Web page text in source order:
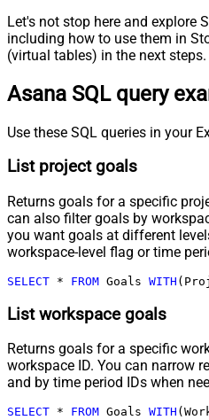
Let's not stop here and explore
including how to use them in
(virtual tables) in the next steps.
Asana SQL query
Use these SQL queries in your
List project goals
Returns goals for a specific
can also filter goals by
you want goals at different
workspace-level flag or time
SELECT * FROM Goals WITH
List workspace goals
Returns goals for a specific
workspace ID. You can narrow
and by time period IDs when
SELECT * FROM Goals WITH